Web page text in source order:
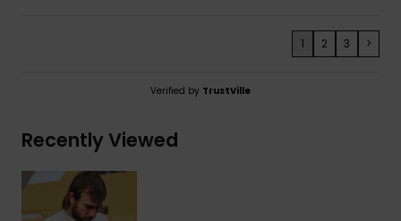
1 2 3 >
Verified by TrustVille
Recently Viewed